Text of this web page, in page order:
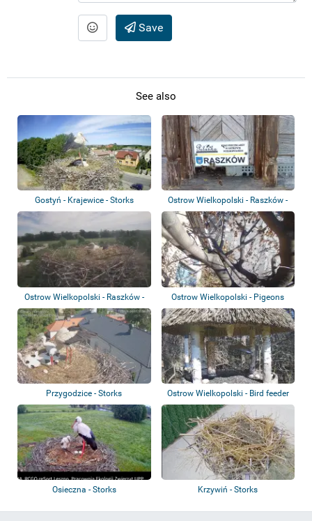
Save
See also
Gostyń - Krajewice - Storks
Ostrow Wielkopolski - Raszków -
Bees
Ostrow Wielkopolski - Raszków -
Storks
Ostrow Wielkopolski - Pigeons
Przygodzice - Storks Ostrow Wielkopolski - Bird feeder
Osieczna - Storks Krzywiń - Storks